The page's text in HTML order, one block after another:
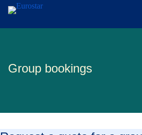
Skip to main content
Group bookings